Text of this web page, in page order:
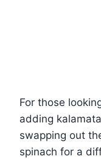
For those
adding
swapping out
spinach for a